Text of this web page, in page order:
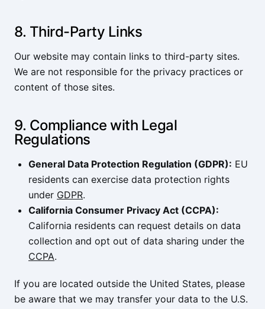
8. Third-Party Links
Our website may contain links to third-party sites.
We are not responsible for the privacy practices or
content of those sites.
9. Compliance with Legal
Regulations
General Data Protection Regulation (GDPR): EU
residents can exercise data protection rights
under GDPR.
California Consumer Privacy Act (CCPA):
California residents can request details on data
collection and opt out of data sharing under the
CCPA.
If you are located outside the United States, please
be aware that we may transfer your data to the U.S.